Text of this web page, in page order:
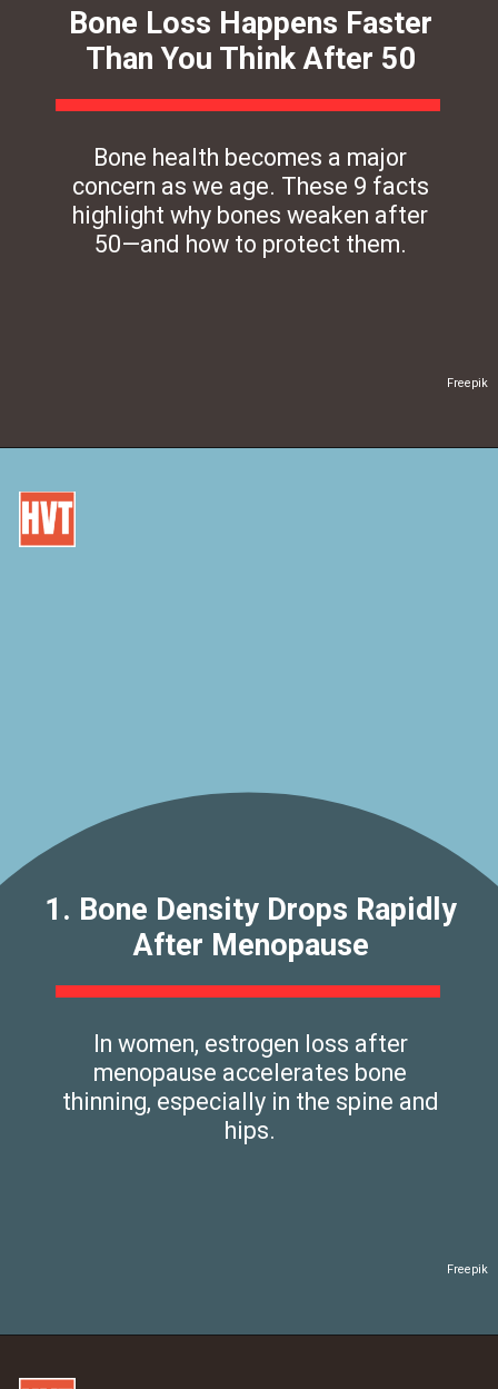
Freepik
Bone Loss Happens Faster
Than You Think After 50
Bone health becomes a major
concern as we age. These 9 facts
highlight why bones weaken after
50—and how to protect them.
Freepik
1. Bone Density Drops Rapidly
After Menopause
In women, estrogen loss after
menopause accelerates bone
thinning, especially in the spine and
hips.